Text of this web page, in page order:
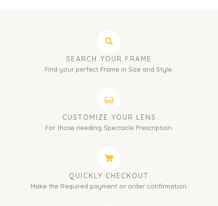
SEARCH YOUR FRAME
Find your perfect Frame in Size and Style.
CUSTOMIZE YOUR LENS
For those needing Spectacle Prescription.
QUICKLY CHECKOUT
Make the Required payment or order confirmation.